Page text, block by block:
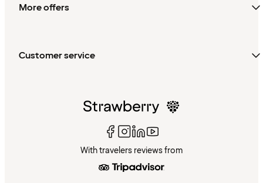
More offers
Customer service
With travelers reviews from